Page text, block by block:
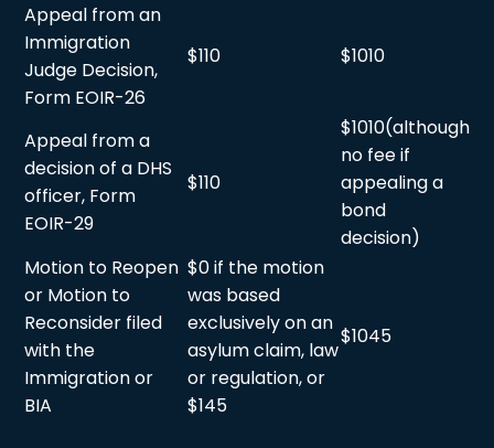
Appeal from an
Immigration
Judge Decision,
Form EOIR-26
$110 $1010
Appeal from a
decision of a DHS
officer, Form
EOIR-29
$110
$1010(although
no fee if
appealing a
bond
decision)
Motion to Reopen
or Motion to
Reconsider filed
with the
Immigration or
BIA
$0 if the motion
was based
exclusively on an
asylum claim, law
or regulation, or
$145
$1045